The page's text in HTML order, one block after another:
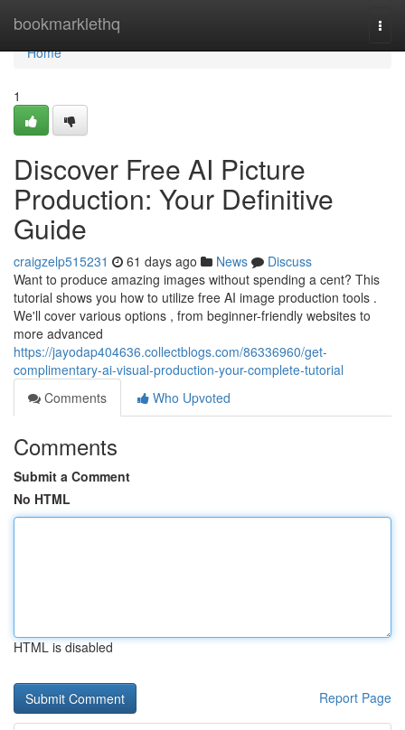
bookmarklethq
Home
Home
1
Discover Free AI Picture
Production: Your Definitive
Guide
craigzelp515231 61 days ago News
Discuss
Want to produce amazing images without spending a cent? This
tutorial shows you how to utilize free AI image production tools .
We'll cover various options , from beginner-friendly websites to
more advanced
https://jayodap404636.collectblogs.com/86336960/get-
complimentary-ai-visual-production-your-complete-tutorial
Comments
Who Upvoted
Comments
Submit a Comment
No HTML
HTML is disabled
Report Page